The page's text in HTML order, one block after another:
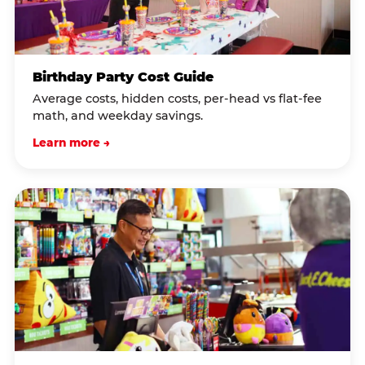
Birthday Party Cost Guide
Average costs, hidden costs, per-head vs flat-fee
math, and weekday savings.
Learn more →